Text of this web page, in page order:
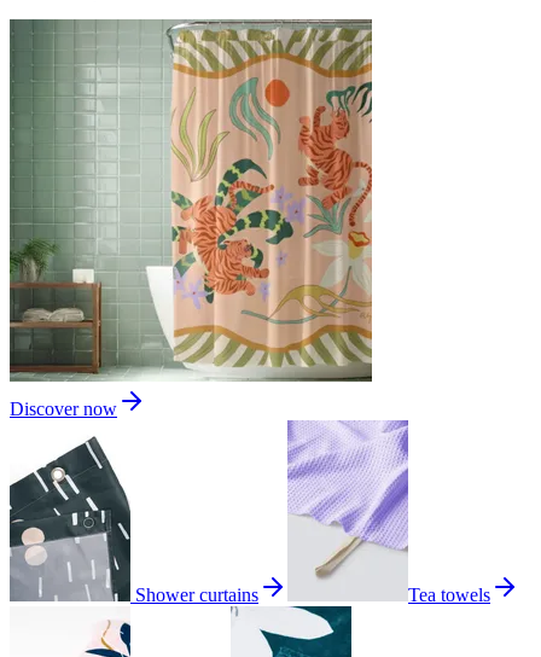
Discover now
Shower curtains Tea towels